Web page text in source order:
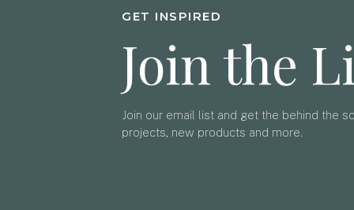
Join our email list and get the behind the
projects, new products and more.
Join the
GET INSPIRED